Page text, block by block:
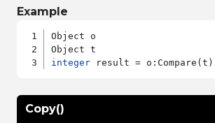
Example
Object o
integer result = o:Compare(t)
Copy()